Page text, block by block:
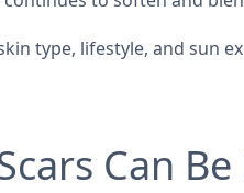
type, lifestyle, and sun
Can